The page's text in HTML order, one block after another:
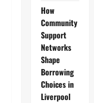
How
Community
Support
Networks
Shape
Borrowing
Choices in
Liverpool